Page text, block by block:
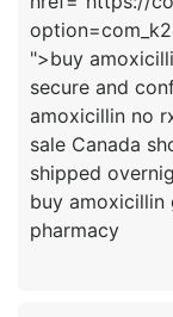
">buy
secure and
amoxicillin no
sale Canada
shipped
buy amoxicillin